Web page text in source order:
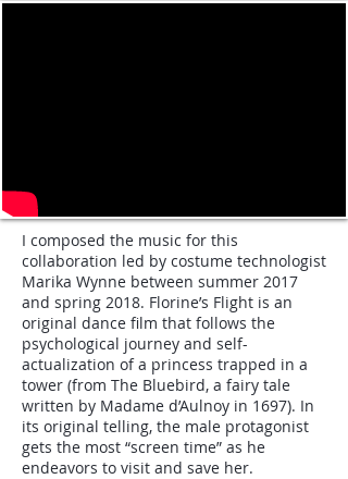
I composed the music for this
collaboration led by costume technologist
Marika Wynne between summer 2017
and spring 2018. Florine’s Flight is an
original dance film that follows the
psychological journey and self-
actualization of a princess trapped in a
tower (from The Bluebird, a fairy tale
written by Madame d’Aulnoy in 1697). In
its original telling, the male protagonist
gets the most “screen time” as he
endeavors to visit and save her.